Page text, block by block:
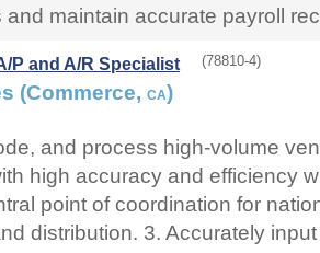
and maintain accurate payroll
P and A/R Specialist (78810-4)
(Commerce, CA)
and process high-volume
high accuracy and efficiency
point of coordination for
distribution. 3. Accurately